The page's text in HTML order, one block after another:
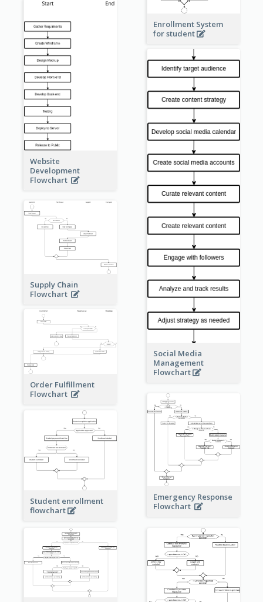
Enrollment System
for student
Website
Development
Flowchart
Social Media
Management
Flowchart
Supply Chain
Flowchart
Order Fulfillment
Flowchart
Emergency Response
Flowchart
Student enrollment
flowchart